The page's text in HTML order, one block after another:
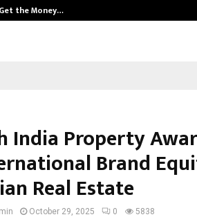
the Money…
India Property
Brand
Real Estate
October 29, 2025 0 5838